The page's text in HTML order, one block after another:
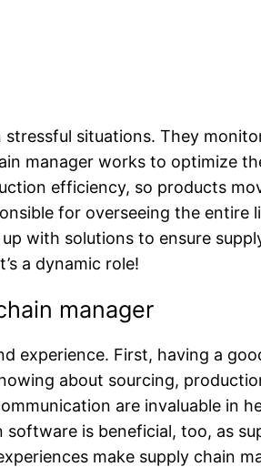
situations. They
manager works to optimize
efficiency, so products
for overseeing the entire
with solutions to ensure
a dynamic role!
manager
experience. First, having a
about sourcing,
are invaluable in
is beneficial, too, as
make supply chain